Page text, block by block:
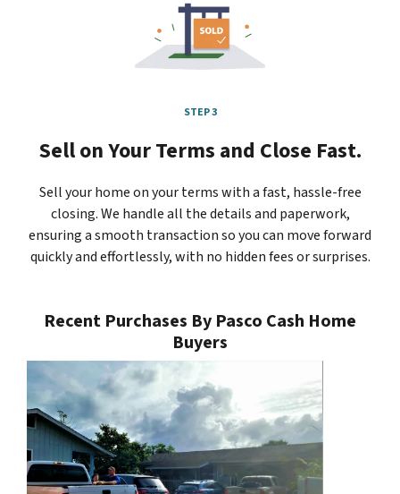
STEP 3
Sell on Your Terms and Close Fast.
Sell your home on your terms with a fast, hassle-free
closing. We handle all the details and paperwork,
ensuring a smooth transaction so you can move forward
quickly and effortlessly, with no hidden fees or surprises.
Recent Purchases By Pasco Cash Home
Buyers